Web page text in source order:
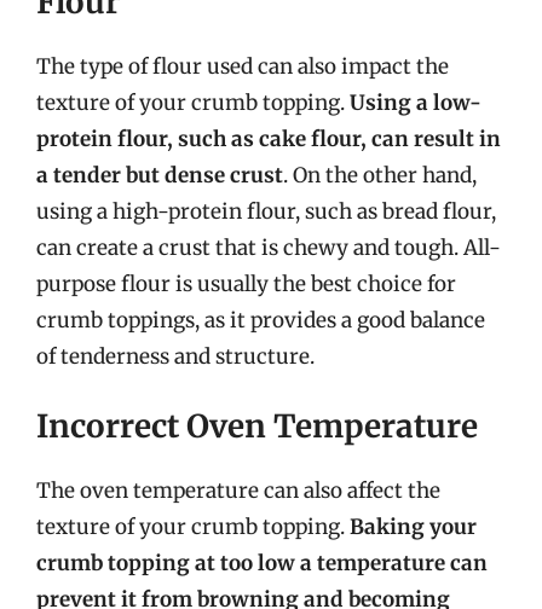
The type of flour used can also impact the
texture of your crumb topping.Using a low-
protein flour, such as cake flour, can result in
a tender but dense crust. On the other hand,
using a high-protein flour, such as bread flour,
can create a crust that is chewy and tough. All-
purpose flour is usually the best choice for
crumb toppings, as it provides a good balance
of tenderness and structure.
Incorrect Oven Temperature
The oven temperature can also affect the
texture of your crumb topping.Baking your
crumb topping at too low a temperature can
prevent it from browning and becoming